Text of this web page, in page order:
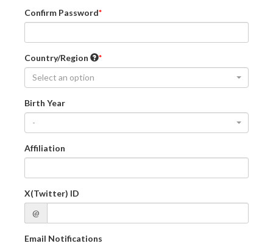
Confirm Password
Country/Region
Select an option
Birth Year
-
Affiliation
X(Twitter) ID
@
Email Notifications